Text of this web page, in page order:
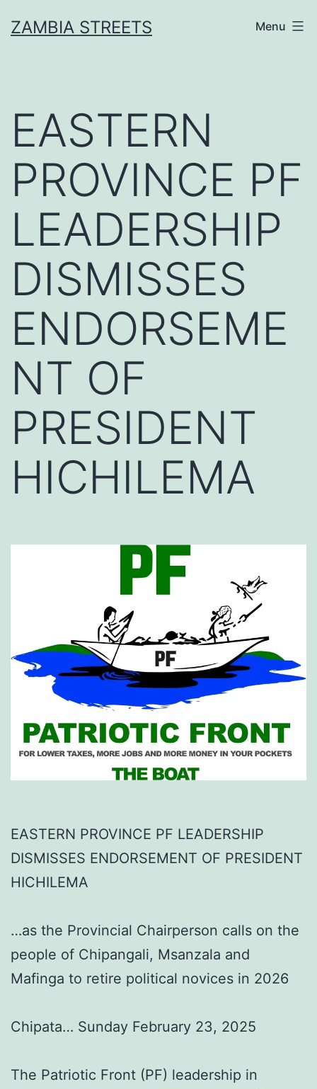
toZAMBIA STREETS Menu
EASTERN
PROVINCE PF
LEADERSHIP
DISMISSES
ENDORSEME
NT OF
PRESIDENT
HICHILEMA
EASTERN PROVINCE PF LEADERSHIP
DISMISSES ENDORSEMENT OF PRESIDENT
HICHILEMA
…as the Provincial Chairperson calls on the
people of Chipangali, Msanzala and
Mafinga to retire political novices in 2026
Chipata… Sunday February 23, 2025
The Patriotic Front (PF) leadership in